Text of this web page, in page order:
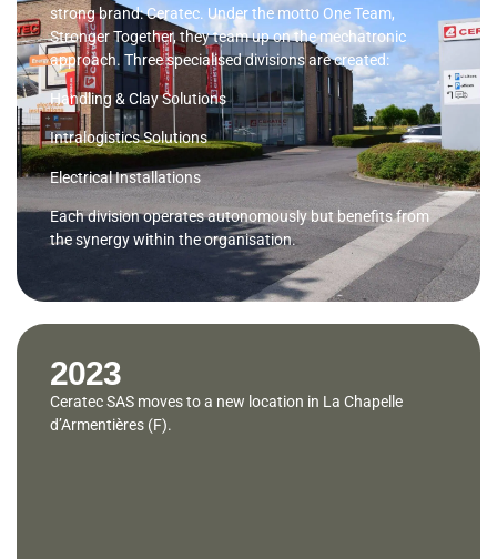
strong brand: Ceratec. Under the motto One Team,
Stronger Together, they team up on the mechatronic
approach. Three specialised divisions are created:
Handling & Clay Solutions
Intralogistics Solutions
Electrical Installations
Each division operates autonomously but benefits from
the synergy within the organisation.
2023
Ceratec SAS moves to a new location in La Chapelle
d’Armentières (F).